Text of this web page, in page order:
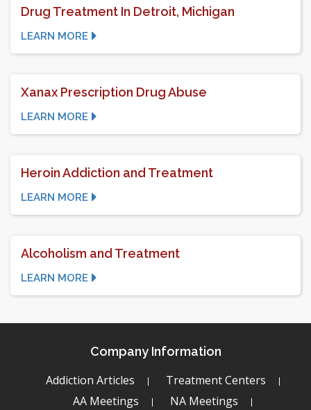
Drug Treatment In Detroit, Michigan
LEARN MORE
Xanax Prescription Drug Abuse
LEARN MORE
Heroin Addiction and Treatment
LEARN MORE
Alcoholism and Treatment
LEARN MORE
Company Information
Addiction Articles
Treatment Centers
AA Meetings
NA Meetings